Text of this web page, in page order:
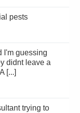
pests
didnt leave a
[...]